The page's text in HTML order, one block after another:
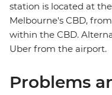
station is located at
Melbourne's CBD,
within the CBD.
Uber from the airport.
Problems